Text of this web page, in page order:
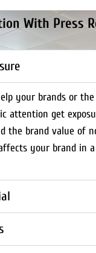
With Press
your brands or
attention get
the brand value of
your brand in